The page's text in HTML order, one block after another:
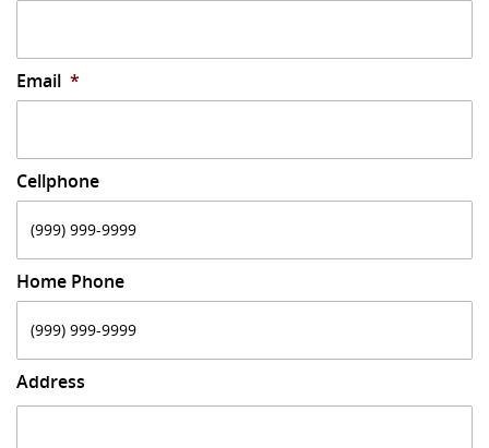
Email *
Cellphone
Home Phone
Address